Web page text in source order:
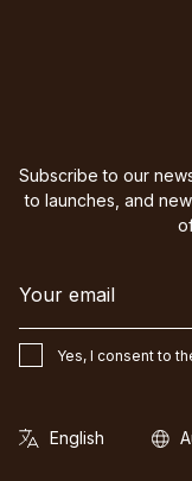
Subscribe to our
to launches, and
Yes, I consent to